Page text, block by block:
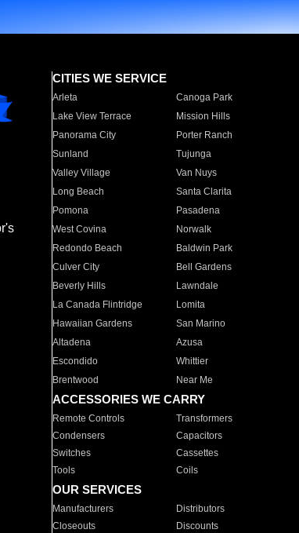
CITIES WE SERVICE
Arleta Canoga Park
Lake View Terrace
Mission Hills
Panorama City
Porter Ranch
Sunland
Tujunga
Valley Village
Van Nuys
Long Beach
Santa Clarita
Pomona
Pasadena
West Covina
Norwalk
Redondo Beach
Baldwin Park
Culver City
Bell Gardens
Beverly Hills
Lawndale
La Canada Flintridge
Lomita
Hawaiian Gardens
San Marino
Altadena
Azusa
Escondido
Whittier
Brentwood
Near Me
ACCESSORIES WE CARRY
Remote Controls Transformers
Condensers
Capacitors
Switches
Cassettes
Tools
Coils
OUR SERVICES
Manufacturers Distributors
Closeouts
Discounts